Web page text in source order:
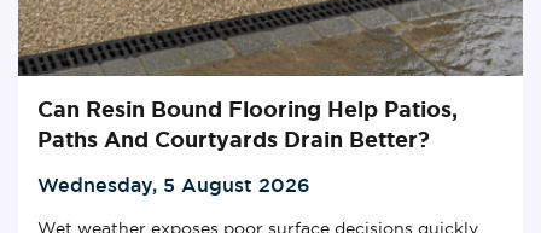
Can Resin Bound Flooring Help Patios,
Paths And Courtyards Drain Better?
Wednesday, 5 August 2026
Wet weather exposes poor surface decisions quickly.